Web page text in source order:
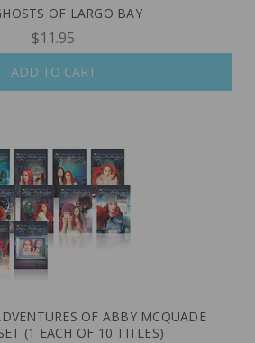
OF LARGO BAY
$11.95
ADD TO CART
OF ABBY MCQUADE
(1 EACH OF 10 TITLES)